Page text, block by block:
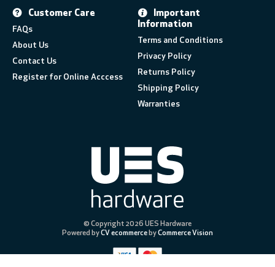
Customer Care
FAQs
About Us
Contact Us
Register for Online Acccess
Important
Information
Terms and Conditions
Privacy Policy
Returns Policy
Shipping Policy
Warranties
© Copyright 2026 UES Hardware
Powered byCV ecommercebyCommerce Vision